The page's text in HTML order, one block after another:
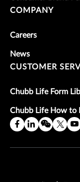
COMPANY
Careers
News
CUSTOMER
Chubb Life Form
Chubb Life How to